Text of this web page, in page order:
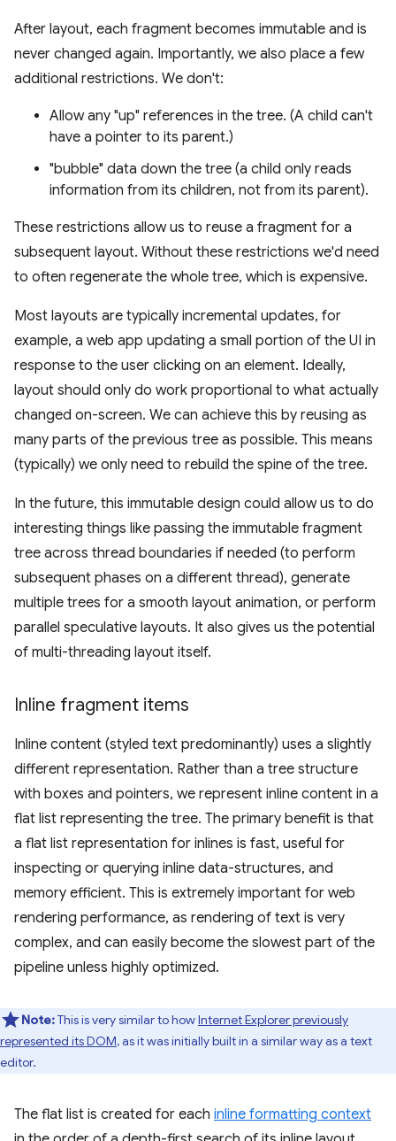
After layout, each fragment becomes immutable and is
never changed again. Importantly, we also place a few
additional restrictions. We don't:
Allow any "up" references in the tree. (A child can't
have a pointer to its parent.)
"bubble" data down the tree (a child only reads
information from its children, not from its parent).
These restrictions allow us to reuse a fragment for a
subsequent layout. Without these restrictions we'd need
to often regenerate the whole tree, which is expensive.
Most layouts are typically incremental updates, for
example, a web app updating a small portion of the UI in
response to the user clicking on an element. Ideally,
layout should only do work proportional to what actually
changed on-screen. We can achieve this by reusing as
many parts of the previous tree as possible. This means
(typically) we only need to rebuild the spine of the tree.
In the future, this immutable design could allow us to do
interesting things like passing the immutable fragment
tree across thread boundaries if needed (to perform
subsequent phases on a different thread), generate
multiple trees for a smooth layout animation, or perform
parallel speculative layouts. It also gives us the potential
of multi-threading layout itself.
Inline fragment items
Inline content (styled text predominantly) uses a slightly
different representation. Rather than a tree structure
with boxes and pointers, we represent inline content in a
flat list representing the tree. The primary benefit is that
a flat list representation for inlines is fast, useful for
inspecting or querying inline data-structures, and
memory efficient. This is extremely important for web
rendering performance, as rendering of text is very
complex, and can easily become the slowest part of the
pipeline unless highly optimized.
Note:This is very similar to howInternet Explorer previously
represented its DOM, as it was initially built in a similar way as a text
editor.
The flat list is created for each inline formatting context